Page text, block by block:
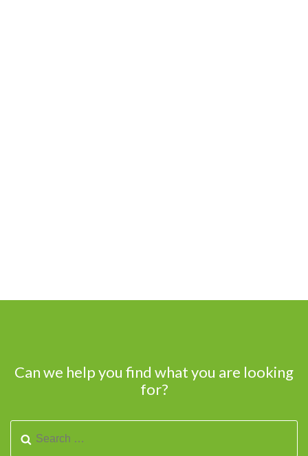
Can we help you find what you are looking
for?